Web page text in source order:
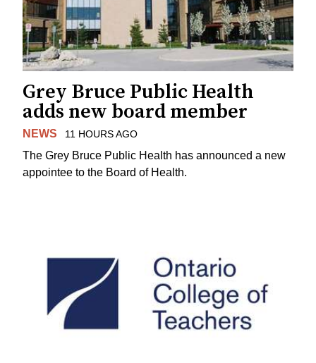
Grey Bruce Public Health
adds new board member
NEWS 11 HOURS AGO
The Grey Bruce Public Health has announced a new
appointee to the Board of Health.